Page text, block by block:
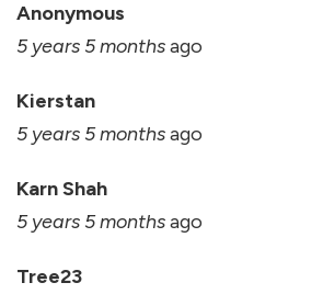
Anonymous
5 years 5 monthsago
Kierstan
5 years 5 monthsago
Karn Shah
5 years 5 monthsago
Tree23